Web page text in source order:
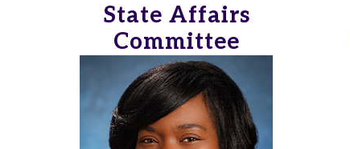
State Affairs
Committee